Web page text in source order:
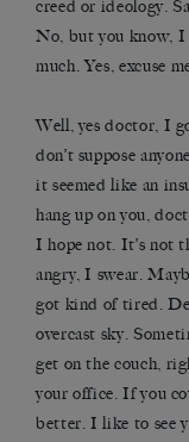
creed or ideology.
No, but you know, I
much. Yes, excuse
Well, yes doctor, I
don’t suppose
it seemed like an
hang up on you,
I hope not. It’s not
angry, I swear.
got kind of tired.
overcast sky.
get on the couch,
your office. If you
better. I like to see